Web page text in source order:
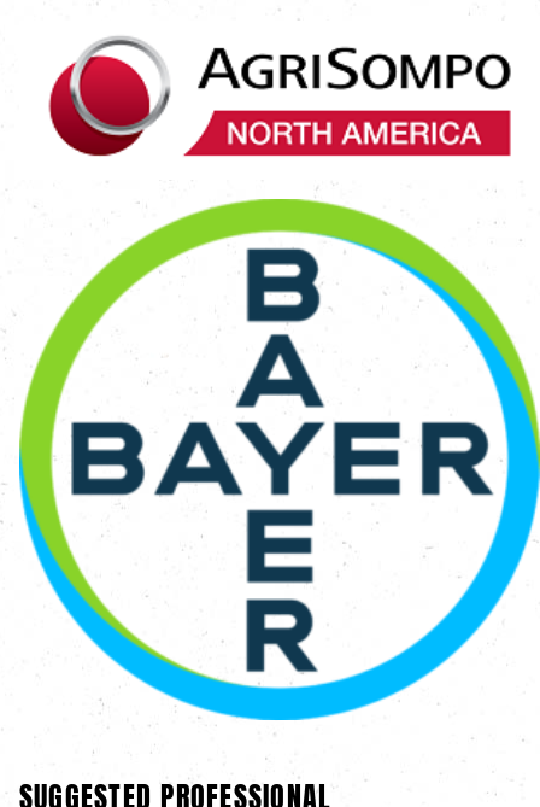
SUGGESTED PROFESSIONAL